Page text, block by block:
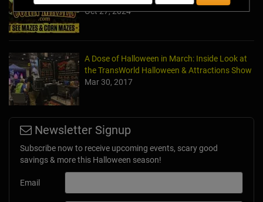
Oct 27, 2024
A Dose of Halloween in March: Inside Look at
the TransWorld Halloween & Attractions Show
Mar 30, 2017
Newsletter Signup
Subscribe now to receive upcoming events, scary good
savings & more this Halloween season!
Email